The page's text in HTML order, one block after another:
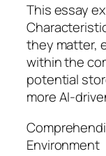
This essay
they matter,
within the
potential
more AI-
Environment